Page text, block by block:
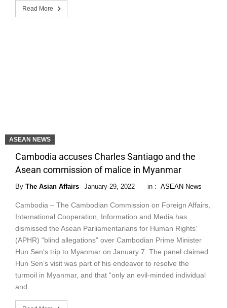
Read More
ASEAN NEWS
Cambodia accuses Charles Santiago and the
Asean commission of malice in Myanmar
By The Asian Affairs January 29, 2022 in : ASEAN News
Cambodia – The Cambodian Commission on Foreign Affairs,
International Cooperation, Information and Media has
dismissed the Asean Parliamentarians for Human Rights’
(APHR) “blind allegations” over Cambodian Prime Minister
Hun Sen‘s trip to Myanmar on January 7. The panel claimed
Hun Sen’s visit was part of his endeavor to resolve the
turmoil in Myanmar, and that “only an evil-minded individual
and …